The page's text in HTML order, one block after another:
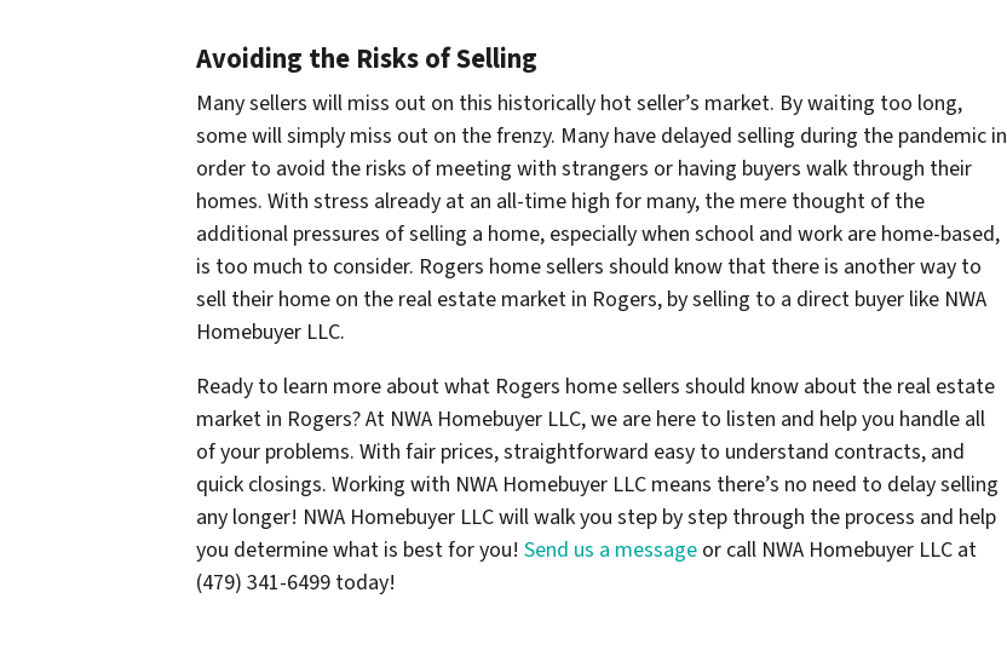
Avoiding the Risks of Selling
Many sellers will miss out on this historically hot seller’s market. By waiting too long,
some will simply miss out on the frenzy. Many have delayed selling during the pandemic in
order to avoid the risks of meeting with strangers or having buyers walk through their
homes. With stress already at an all-time high for many, the mere thought of the
additional pressures of selling a home, especially when school and work are home-based,
is too much to consider. Rogers home sellers should know that there is another way to
sell their home on the real estate market in Rogers, by selling to a direct buyer like NWA
Homebuyer LLC.
Ready to learn more about what Rogers home sellers should know about the real estate
market in Rogers? At NWA Homebuyer LLC, we are here to listen and help you handle all
of your problems. With fair prices, straightforward easy to understand contracts, and
quick closings. Working with NWA Homebuyer LLC means there’s no need to delay selling
any longer! NWA Homebuyer LLC will walk you step by step through the process and help
you determine what is best for you! Send us a message or call NWA Homebuyer LLC at
(479) 341-6499 today!